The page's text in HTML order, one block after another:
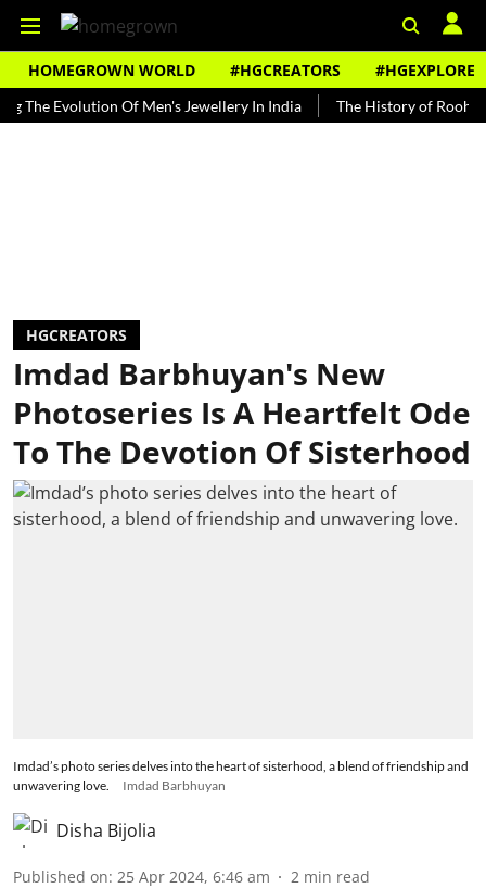
HOMEGROWN WORLD #HGCREATORS #HGEXPLORE
Of Men's Jewellery In India The History of Rooh Afza
HGCREATORS
Imdad Barbhuyan's New
Photoseries Is A Heartfelt Ode
To The Devotion Of Sisterhood
Imdad’s photo series delves into the heart of sisterhood, a blend of friendship and
unwavering love.
Imdad Barbhuyan
Disha Bijolia
Published on: 25 Apr 2024, 6:46 am 2 min read